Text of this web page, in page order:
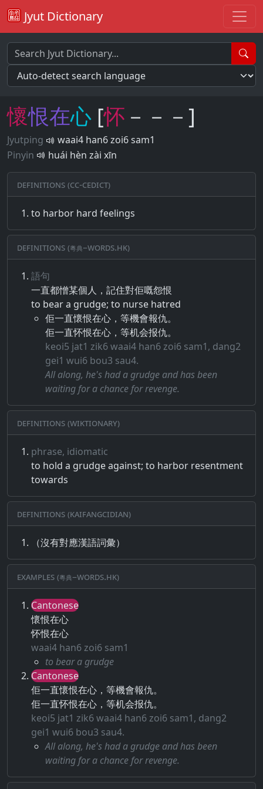
Jyut Dictionary
懷恨在心 [怀 －－－]
Jyutping
waai4 han6 zoi6 sam1
Pinyin
huái hèn zài xīn
Definitions (CC-CEDICT)
to harbor hard feelings
Definitions (粵典–words.hk)
語句
一直​都​憎​某個​人​，​記住​對​佢​嘅​怨恨
to bear a grudge; to nurse hatred
佢一直懷恨在心，等機會報仇。
佢一直怀恨在心，等机会报仇。
keoi5 jat1 zik6 waai4 han6 zoi6 sam1, dang2
gei1 wui6 bou3 sau4.
All along, he's had a grudge and has been
waiting for a chance for revenge.
Definitions (Wiktionary)
phrase, idiomatic
to hold a grudge against; to harbor resentment
towards
Definitions (Kaifangcidian)
（沒有對應漢語詞彙）
Examples (粵典–words.hk)
Cantonese
懷恨在心
怀恨在心
waai4 han6 zoi6 sam1
to bear a grudge
Cantonese
佢一直懷恨在心，等機會報仇。
佢一直怀恨在心，等机会报仇。
keoi5 jat1 zik6 waai4 han6 zoi6 sam1, dang2
gei1 wui6 bou3 sau4.
All along, he's had a grudge and has been
waiting for a chance for revenge.